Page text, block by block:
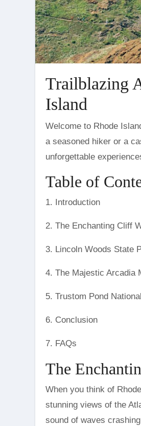
Trailblazing
Island
Welcome to Rhode Island, where picturesque landscapes and serene trails await every adventurer. Whether you’re
a seasoned hiker or a
unforgettable
Table of
1. Introduction
2. The Enchanting Cliff
3. Lincoln Woods State
4. The Majestic Arcadia
5. Trustom Pond
6. Conclusion
7. FAQs
The
When you think of
stunning views of the
sound of waves